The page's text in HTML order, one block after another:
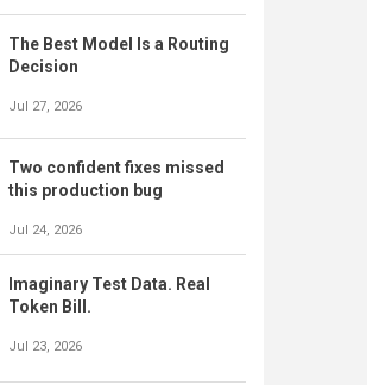
The Best Model Is a Routing
Decision
Jul 27, 2026
Two confident fixes missed
this production bug
Jul 24, 2026
Imaginary Test Data. Real
Token Bill.
Jul 23, 2026